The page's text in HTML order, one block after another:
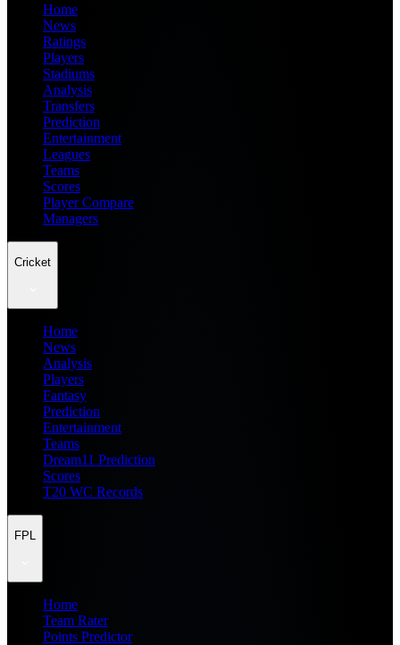
Home
News
Ratings
Players
Stadiums
Analysis
Transfers
Prediction
Entertainment
Leagues
Teams
Scores
Player Compare
Managers
Cricket
Home
News
Analysis
Players
Fantasy
Prediction
Entertainment
Teams
Dream11 Prediction
Scores
T20 WC Records
FPL
Home
Team Rater
Points Predictor